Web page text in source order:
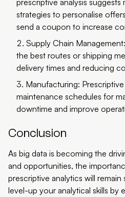
prescriptive analysis suggests
strategies to personalise
send a coupon to increase
Supply Chain Management:
the best routes or shipping
delivery times and reducing
Manufacturing:
maintenance schedules for
downtime and improve
Conclusion
As big data is becoming the
and opportunities, the
prescriptive analytics will remain
level-up your analytical skills by